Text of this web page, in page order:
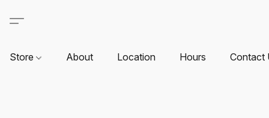
Store About Location Hours Contact